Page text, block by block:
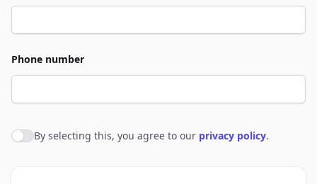
Phone number
Agree to policies
By selecting this, you agree to our privacy policy.